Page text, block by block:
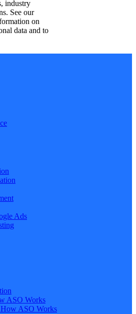
industry
See our
on
data and to
Ads
ASO Works
ASO Works